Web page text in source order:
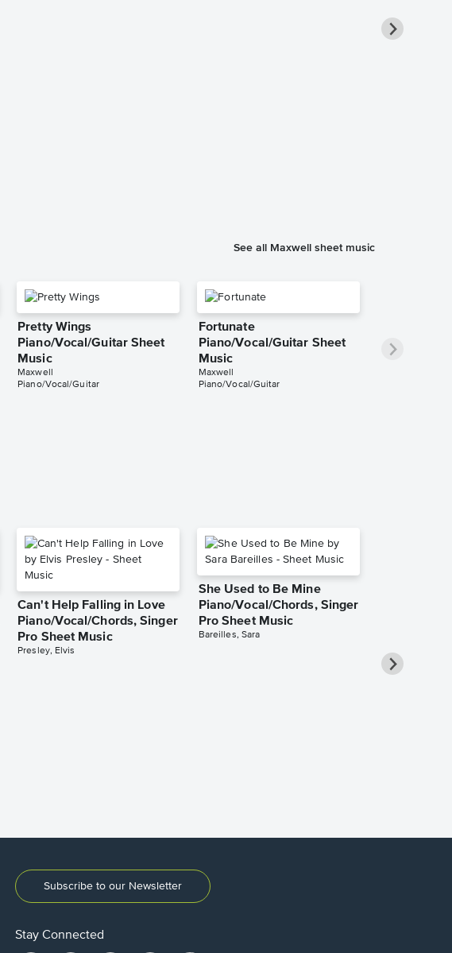
See all Maxwell sheet music
Pretty Wings
Piano/Vocal/Guitar Sheet
Music
Maxwell
Piano/Vocal/Guitar
Fortunate
Piano/Vocal/Guitar Sheet
Music
Maxwell
Piano/Vocal/Guitar
Can't Help Falling in Love
Piano/Vocal/Chords, Singer
Pro Sheet Music
Presley, Elvis
She Used to Be Mine
Piano/Vocal/Chords, Singer
Pro Sheet Music
Bareilles, Sara
Subscribe to our Newsletter
Stay Connected